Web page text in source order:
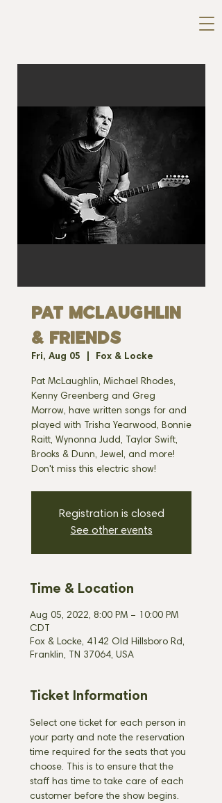
PAT MCLAUGHLIN
& FRIENDS
Fri, Aug 05 Fox & Locke
Pat McLaughlin, Michael Rhodes,
Kenny Greenberg and Greg
Morrow, have written songs for and
played with Trisha Yearwood, Bonnie
Raitt, Wynonna Judd, Taylor Swift,
Brooks & Dunn, Jewel, and more!
Don't miss this electric show!
Registration is closed
See other events
Time & Location
Aug 05, 2022, 8:00 PM – 10:00 PM
CDT
Fox & Locke, 4142 Old Hillsboro Rd,
Franklin, TN 37064, USA
Ticket Information
Select one ticket for each person in
your party and note the reservation
time required for the seats that you
choose. This is to ensure that the
staff has time to take care of each
customer before the show begins.